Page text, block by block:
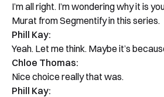
I’m all right. I’m wondering why it is
Murat from Segmentify in this series.
Phill Kay:
Yeah. Let me think. Maybe it’s
Chloe Thomas:
Nice choice really that was.
Phill Kay: